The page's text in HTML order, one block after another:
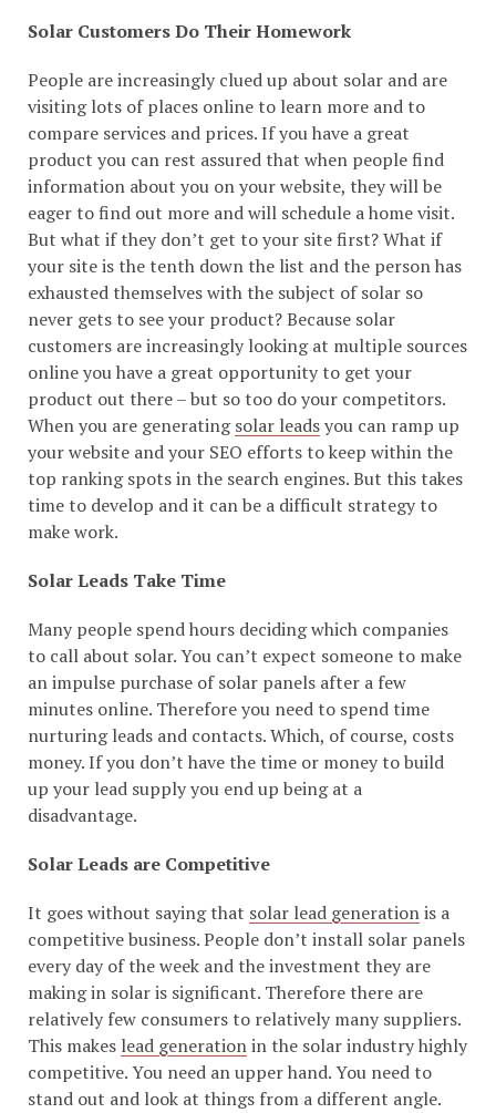
Solar Customers Do Their Homework
People are increasingly clued up about solar and are
visiting lots of places online to learn more and to
compare services and prices. If you have a great
product you can rest assured that when people find
information about you on your website, they will be
eager to find out more and will schedule a home visit.
But what if they don’t get to your site first? What if
your site is the tenth down the list and the person has
exhausted themselves with the subject of solar so
never gets to see your product? Because solar
customers are increasingly looking at multiple sources
online you have a great opportunity to get your
product out there – but so too do your competitors.
When you are generatingsolar leadsyou can ramp up
your website and your SEO efforts to keep within the
top ranking spots in the search engines. But this takes
time to develop and it can be a difficult strategy to
make work.
Solar Leads Take Time
Many people spend hours deciding which companies
to call about solar. You can’t expect someone to make
an impulse purchase of solar panels after a few
minutes online. Therefore you need to spend time
nurturing leads and contacts. Which, of course, costs
money. If you don’t have the time or money to build
up your lead supply you end up being at a
disadvantage.
Solar Leads are Competitive
It goes without saying that solar lead generationis a
competitive business. People don’t install solar panels
every day of the week and the investment they are
making in solar is significant. Therefore there are
relatively few consumers to relatively many suppliers.
This makes lead generationin the solar industry highly
competitive. You need an upper hand. You need to
stand out and look at things from a different angle.